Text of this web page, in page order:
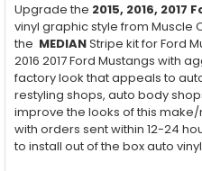
Upgrade the 2015, 2016, 2017
vinyl graphic style from Muscle
the MEDIANStripe kit for Ford
2016 2017 Ford Mustangs with
factory look that appeals to
restyling shops, auto body
improve the looks of this
with orders sent within 12-24
to install out of the box auto